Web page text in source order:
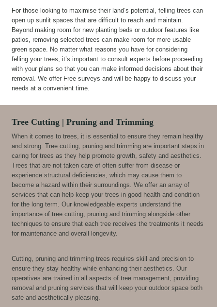
For those looking to maximise their land’s potential, felling trees can
open up sunlit spaces that are difficult to reach and maintain.
Beyond making room for new planting beds or outdoor features like
patios, removing selected trees can make room for more usable
green space. No matter what reasons you have for considering
felling your trees, it’s important to consult experts before proceeding
with your plans so that you can make informed decisions about their
removal. We offer Free surveys and will be happy to discuss your
needs at a convenient time.
Tree Cutting | Pruning and Trimming
When it comes to trees, it is essential to ensure they remain healthy
and strong. Tree cutting, pruning and trimming are important steps in
caring for trees as they help promote growth, safety and aesthetics.
Trees that are not taken care of often suffer from disease or
experience structural deficiencies, which may cause them to
become a hazard within their surroundings. We offer an array of
services that can help keep your trees in good health and condition
for the long term. Our knowledgeable experts understand the
importance of tree cutting, pruning and trimming alongside other
techniques to ensure that each tree receives the treatments it needs
for maintenance and overall longevity.
Cutting, pruning and trimming trees requires skill and precision to
ensure they stay healthy while enhancing their aesthetics. Our
operatives are trained in all aspects of tree management, providing
removal and pruning services that will keep your outdoor space both
safe and aesthetically pleasing.